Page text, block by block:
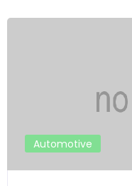
Automotive